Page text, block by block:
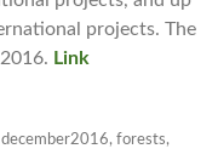
projects. The
Link
december2016, forests,